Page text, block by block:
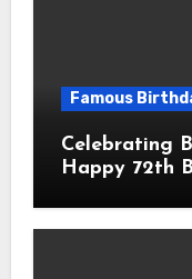
Famous
Celebrating
Happy 72th
Actor &